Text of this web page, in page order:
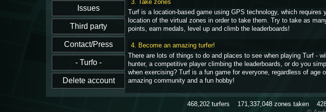
3. Take zones
Turf is a location-based game using GPS technology, which requires
location of the virtual zones in order to take them. Try to take as
points, earn medals, level up and climb the leaderboards!
4. Become an amazing turfer!
There are lots of things to do and places to see when playing Turf -
hunter, a competitive player climbing the leaderboards, or do you
when exercising? Turf is a fun game for everyone, regardless of age
amazing community and a fun hobby!
468,202 turfers 171,337,048 zones taken